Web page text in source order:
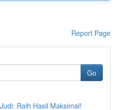
Report Page
Go
Raih Hasil Maksimal!